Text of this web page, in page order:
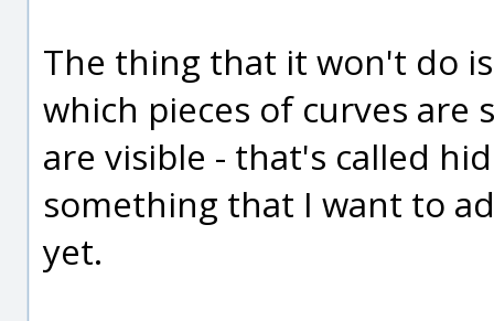
The thing that it won't do
which pieces of curves
are visible - that's called
something that I want to
yet.